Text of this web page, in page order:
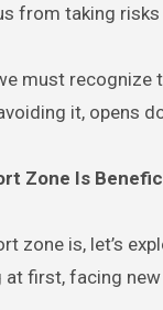
from taking
must
it, opens
Zone Is
zone is, let’s
first, facing